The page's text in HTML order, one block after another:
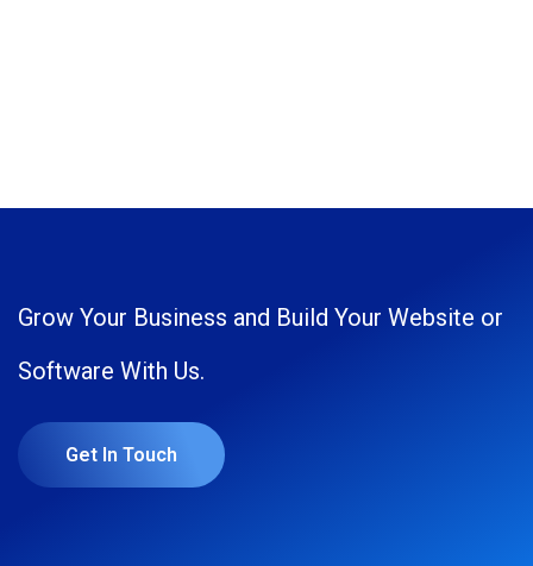
Grow Your Business and Build Your Website or
Software With Us.
Get In Touch